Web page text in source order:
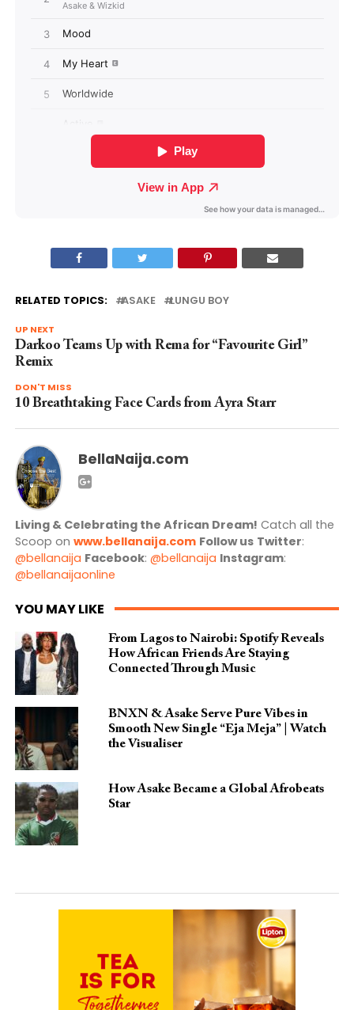
RELATED TOPICS: ASAKE LUNGU BOY
UP NEXT
Darkoo Teams Up with Rema for “Favourite Girl”
Remix
DON'T MISS
10 Breathtaking Face Cards from Ayra Starr
BellaNaija.com
Living & Celebrating the African Dream! Catch all the
Scoop on www.bellanaija.com Follow us Twitter:
@bellanaija Facebook: @bellanaija Instagram:
@bellanaijaonline
YOU MAY LIKE
From Lagos to Nairobi: Spotify Reveals
How African Friends Are Staying
Connected Through Music
BNXN & Asake Serve Pure Vibes in
Smooth New Single “Eja Meja” | Watch
the Visualiser
How Asake Became a Global Afrobeats
Star